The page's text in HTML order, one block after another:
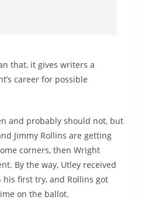
that, it gives writers a
career for possible
and probably should not, but
Jimmy Rollins are getting
corners, then Wright
By the way, Utley received
his first try, and Rollins got
on the ballot.